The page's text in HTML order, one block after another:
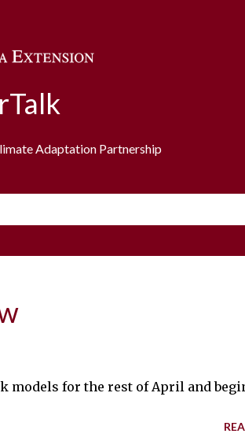
Adaptation Partnership
models for the rest of April and